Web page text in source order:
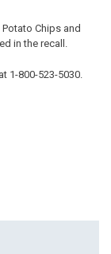
Chips and
in the recall.
1-800-523-5030.